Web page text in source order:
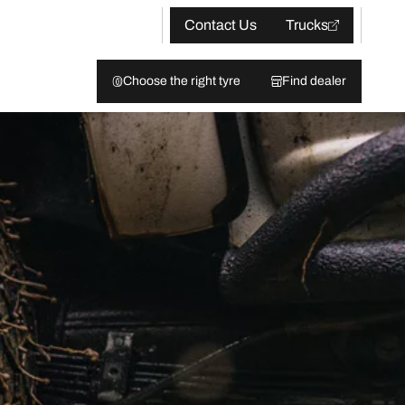
Contact Us Trucks
Choose the right tyre Find dealer